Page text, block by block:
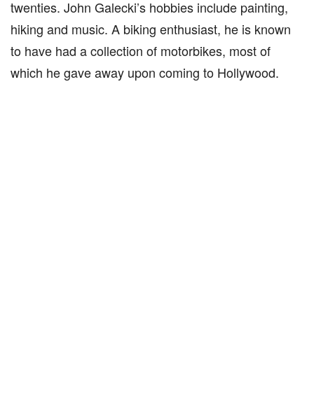
twenties. John Galecki’s hobbies include painting,
hiking and music. A biking enthusiast, he is known
to have had a collection of motorbikes, most of
which he gave away upon coming to Hollywood.